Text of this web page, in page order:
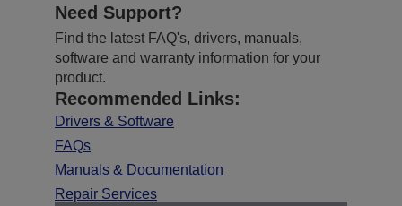
Need Support?
Find the latest FAQ's, drivers, manuals,
software and warranty information for your
product.
Recommended Links:
Drivers & Software
FAQs
Manuals & Documentation
Repair Services